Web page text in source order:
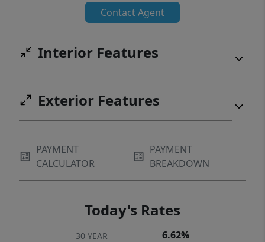
Contact Agent
Interior Features
Exterior Features
PAYMENT
CALCULATOR
PAYMENT
BREAKDOWN
Today's Rates
30 YEAR 6.62%